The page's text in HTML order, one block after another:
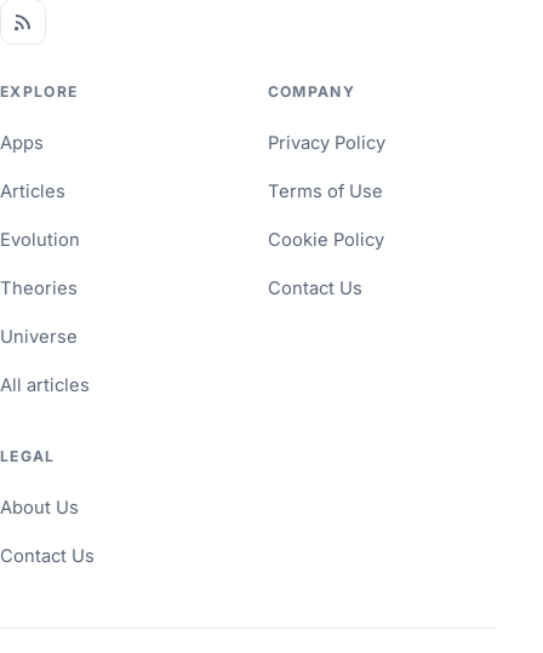
EXPLORE
Apps
Articles
Evolution
Theories
Universe
All articles
COMPANY
Privacy Policy
Terms of Use
Cookie Policy
Contact Us
LEGAL
About Us
Contact Us